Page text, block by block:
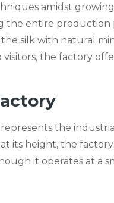
amidst
the entire
silk with natural
the factory
the
its height, the
it operates at a